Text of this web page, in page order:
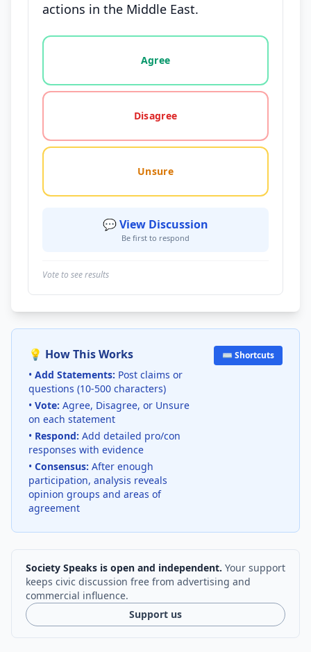
actions in the Middle East.
Vote options for this statement: agree, disagree,
Agree
Disagree
Unsure
💬 View Discussion
Be first to respond
Vote to see results
💡 How This Works
• Add Statements: Post claims or
questions (10-500 characters)
• Vote: Agree, Disagree, or Unsure
on each statement
• Respond: Add detailed pro/con
responses with evidence
• Consensus: After enough
participation, analysis reveals
opinion groups and areas of
agreement
⌨️ Shortcuts
Society Speaks is open and independent. Your support
keeps civic discussion free from advertising and
commercial influence.
Support us